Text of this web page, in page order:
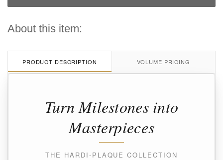
About this item:
PRODUCT DESCRIPTION VOLUME PRICING
Turn Milestones into
Masterpieces
THE HARDI-PLAQUE COLLECTION